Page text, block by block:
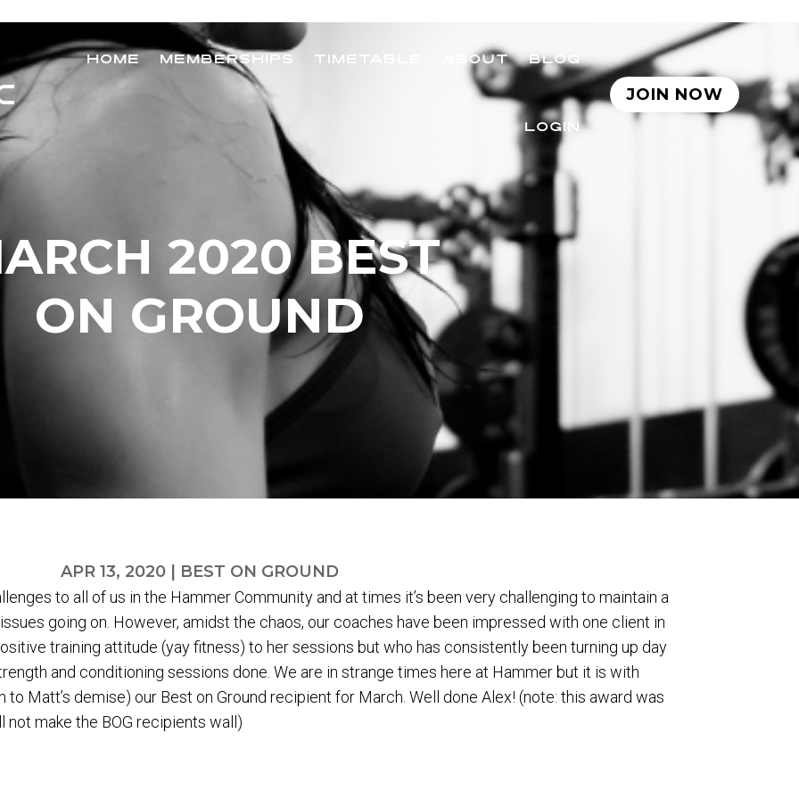
HOME MEMBERSHIPS TIMETABLE ABOUT BLOG
LOGIN
JOIN NOW
2020 BEST
ON GROUND
APR 13, 2020 BEST ON GROUND
to all of us in the Hammer Community and at times it’s been very challenging to maintain a
going on. However, amidst the chaos, our coaches have been impressed with one client in
training attitude (yay fitness) to her sessions but who has consistently been turning up day
and conditioning sessions done. We are in strange times here at Hammer but it is with
Matt’s demise) our Best on Ground recipient for March. Well done Alex! (note: this award was
make the BOG recipients wall)